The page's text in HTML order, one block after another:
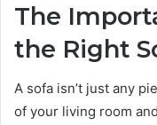
The
the Right
A sofa isn’t just any
of your living room